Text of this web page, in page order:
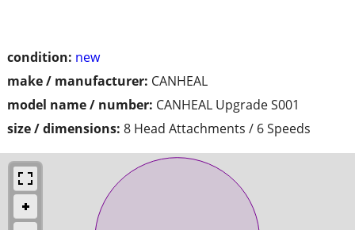
condition: new
make / manufacturer: CANHEAL
model name / number: CANHEAL Upgrade S001
size / dimensions: 8 Head Attachments / 6 Speeds